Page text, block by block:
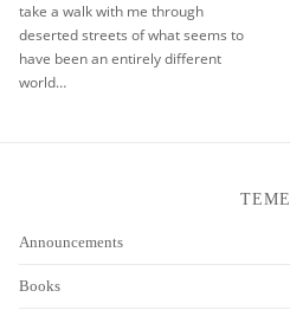
take a walk with me through
deserted streets of what seems to
have been an entirely different
world…
TEME
Announcements
Books